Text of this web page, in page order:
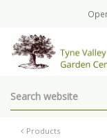
Products